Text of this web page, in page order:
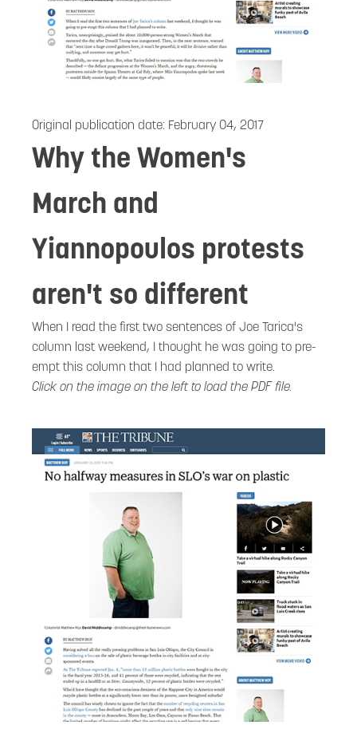
Original publication date: February 04, 2017
Why the Women's
March and
Yiannopoulos protests
aren't so different
When I read the first two sentences of Joe Tarica's
column last weekend, I thought he was going to pre-
empt this column that I had planned to write.
Click on the image on the left to load the PDF file.